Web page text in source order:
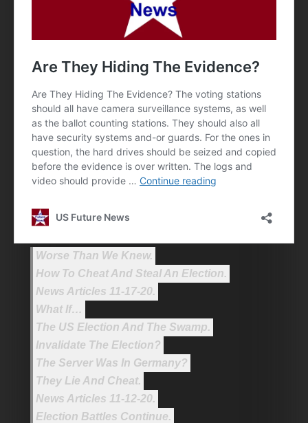
Worse Than We Knew.
How To Cheat And Steal An Election.
News Articles 11-17-20.
What If…
The US Election And The Swamp.
Invalidate The Election?
The Server Was In Germany?
They Lie And Cheat.
News Articles 11-12-20.
Election Battles Continue.